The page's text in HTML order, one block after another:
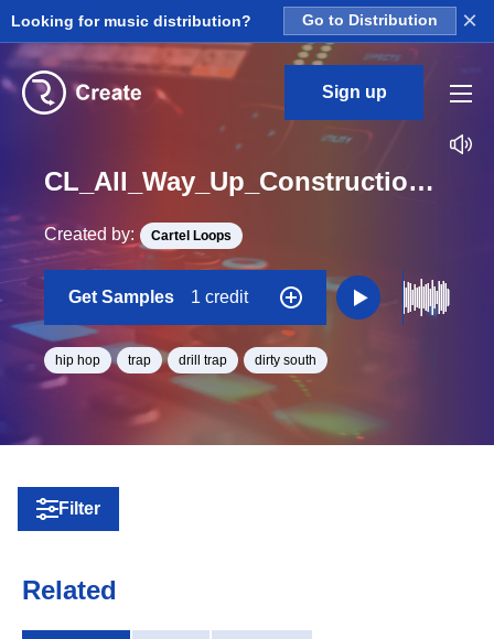
Looking for music distribution? Go to Distribution ×
Sign up
CL_All_Way_Up_Construction_Kit_04_Piano_Loop_G#_Minor_BPM_145
Created by: Cartel Loops
Get Samples 1 credit
hip hop trap drill trap dirty south
Filter
Related